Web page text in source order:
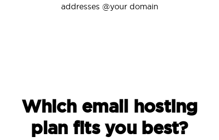
addresses @your domain
Which email hosting
plan fits you best?